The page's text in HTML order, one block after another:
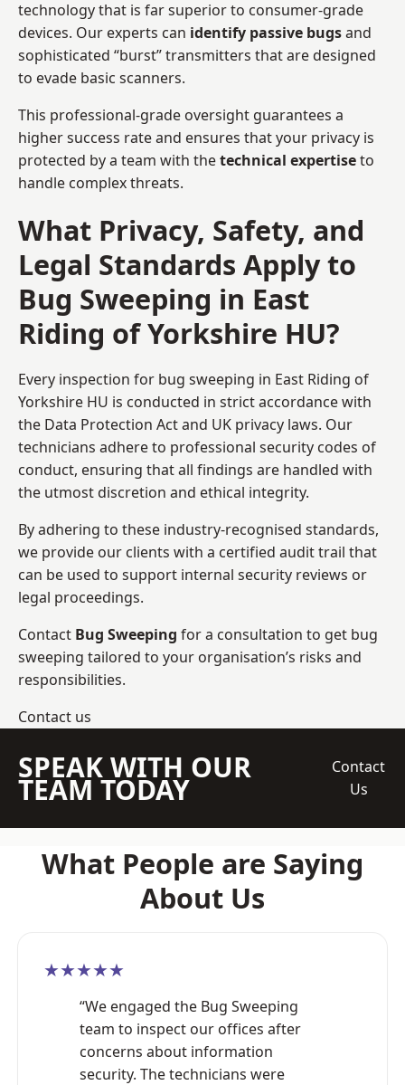
technology that is far superior to consumer-grade
devices. Our experts can identify passive bugsand
sophisticated “burst” transmitters that are designed
to evade basic scanners.
This professional-grade oversight guarantees a
higher success rate and ensures that your privacy is
protected by a team with thetechnical expertiseto
handle complex threats.
What Privacy, Safety, and
Legal Standards Apply to
Bug Sweeping in East
Riding of Yorkshire HU?
Every inspection for bug sweeping in East Riding of
Yorkshire HU is conducted in strict accordance with
the Data Protection Act and UK privacy laws. Our
technicians adhere to professional security codes of
conduct, ensuring that all findings are handled with
the utmost discretion and ethical integrity.
By adhering to these industry-recognised standards,
we provide our clients with a certified audit trail that
can be used to support internal security reviews or
legal proceedings.
Contact Bug Sweeping for a consultation to get bug
sweeping tailored to your organisation’s risks and
responsibilities.
Contact us
SPEAK WITH OUR
TEAM TODAY
Contact
Us
What People are Saying
About Us
★★★★★
“We engaged the Bug Sweeping
team to inspect our offices after
concerns about information
security. The technicians were